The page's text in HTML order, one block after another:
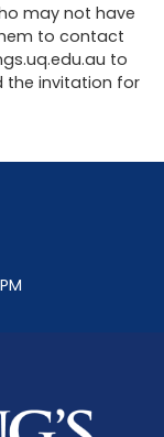
may not have
to contact
to
the invitation for